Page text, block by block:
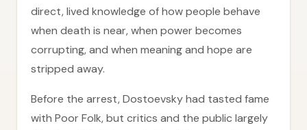
direct, lived knowledge of how people behave
when death is near, when power becomes
corrupting, and when meaning and hope are
stripped away.
Before the arrest, Dostoevsky had tasted fame
with Poor Folk, but critics and the public largely